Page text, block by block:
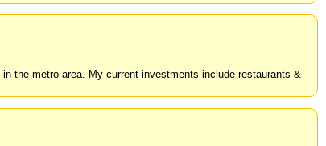
the metro area. My current investments include restaurants &